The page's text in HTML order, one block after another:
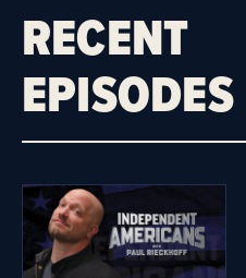
RECENT
EPISODES